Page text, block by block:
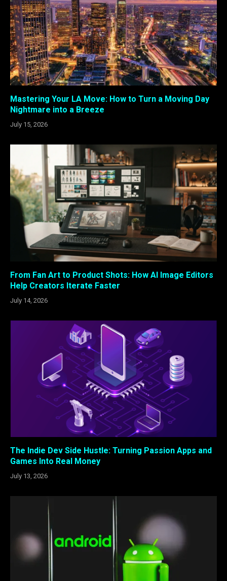
Mastering Your LA Move: How to Turn a Moving Day
Nightmare into a Breeze
July 15, 2026
From Fan Art to Product Shots: How AI Image Editors
Help Creators Iterate Faster
July 14, 2026
The Indie Dev Side Hustle: Turning Passion Apps and
Games Into Real Money
July 13, 2026